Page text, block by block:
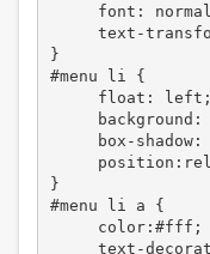
font:
text-
}
#menu li {
     float: left;
background:
box-shadow:
}
#menu li a {
     color:#fff;
text-